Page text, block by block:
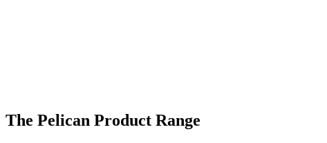
The Pelican Product Range